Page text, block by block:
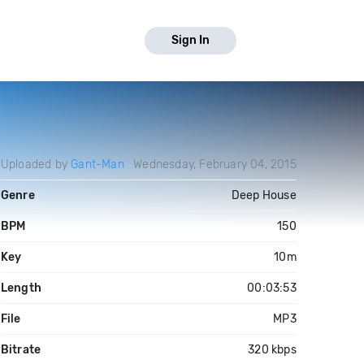
Sign In
Uploaded by Gant-Man Wednesday, February 04, 2015
Genre Deep House
BPM 150
Key 10m
Length 00:03:53
File MP3
Bitrate 320 kbps